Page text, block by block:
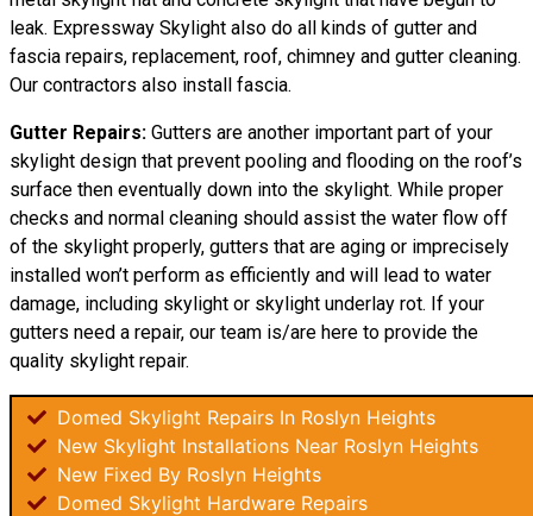
leak. Expressway Skylight also do all kinds of gutter and
fascia repairs, replacement, roof, chimney and gutter cleaning.
Our contractors also install fascia.
Gutter Repairs: Gutters are another important part of your
skylight design that prevent pooling and flooding on the roof’s
surface then eventually down into the skylight. While proper
checks and normal cleaning should assist the water flow off
of the skylight properly, gutters that are aging or imprecisely
installed won’t perform as efficiently and will lead to water
damage, including skylight or skylight underlay rot. If your
gutters need a repair, our team is/are here to provide the
quality skylight repair.
Domed Skylight Repairs In Roslyn Heights
New Skylight Installations Near Roslyn Heights
New Fixed By Roslyn Heights
Domed Skylight Hardware Repairs